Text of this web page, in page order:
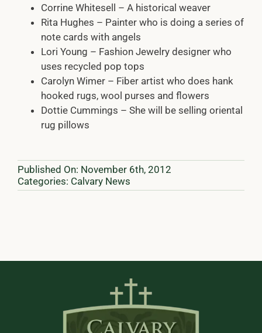
Corrine Whitesell – A historical weaver
Rita Hughes – Painter who is doing a series of
note cards with angels
Lori Young – Fashion Jewelry designer who
uses recycled pop tops
Carolyn Wimer – Fiber artist who does hank
hooked rugs, wool purses and flowers
Dottie Cummings – She will be selling oriental
rug pillows
Published On: November 6th, 2012
Categories: Calvary News